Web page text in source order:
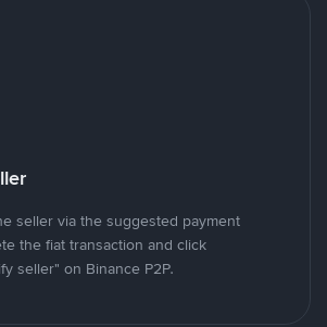
seller via the suggested payment
the fiat transaction and click
seller" on Binance P2P.